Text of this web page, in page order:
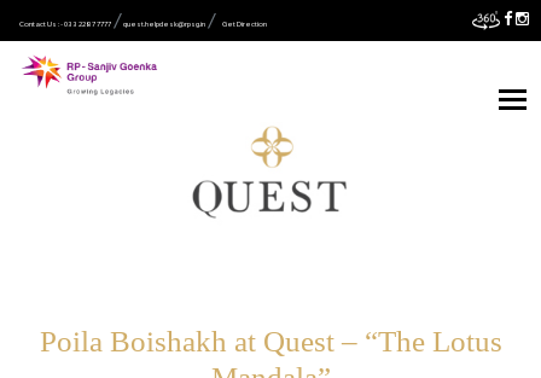
Contact Us :- 033 2287 7777 quest.helpdesk@rpsg.in Get Direction
Poila Boishakh at Quest – “The Lotus